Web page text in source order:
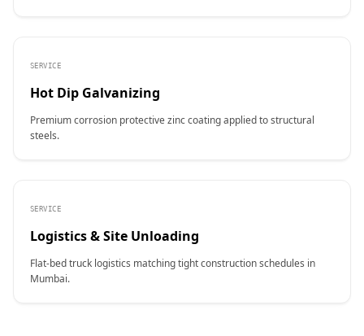
SERVICE
Hot Dip Galvanizing
Premium corrosion protective zinc coating applied to structural
steels.
SERVICE
Logistics & Site Unloading
Flat-bed truck logistics matching tight construction schedules in
Mumbai.